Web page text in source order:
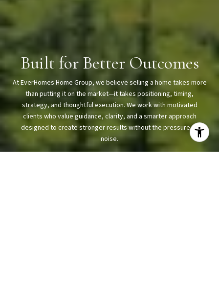
Built for Better Outcomes
At EverHomes Home Group, we believe selling a home takes more
than putting it on the market—it takes positioning, timing,
strategy, and thoughtful execution. We work with motivated
clients who value guidance, clarity, and a smarter approach
designed to create stronger results without the pressure or
noise.